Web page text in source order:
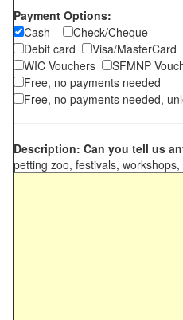
Payment Options:
Cash
Check/Cheque
Debit card
Visa/MasterCard
WIC Vouchers
SFMNP
Free, no payments needed
Free, no payments needed,
Description: Can you tell us
petting zoo, festivals,